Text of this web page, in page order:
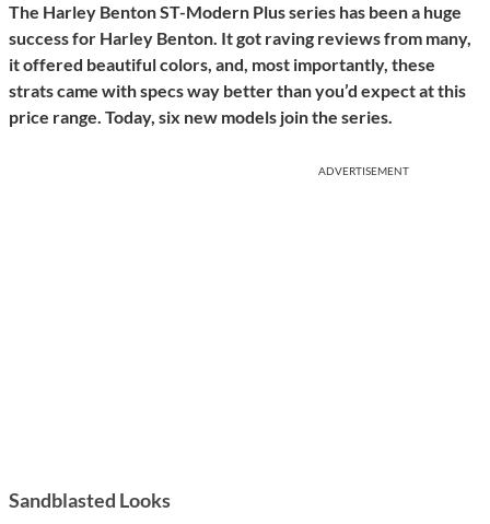
The Harley Benton ST-Modern Plus series has been a huge
success for Harley Benton. It got raving reviews from many,
it offered beautiful colors, and, most importantly, these
strats came with specs way better than you’d expect at this
price range. Today, six new models join the series.
ADVERTISEMENT
Sandblasted Looks